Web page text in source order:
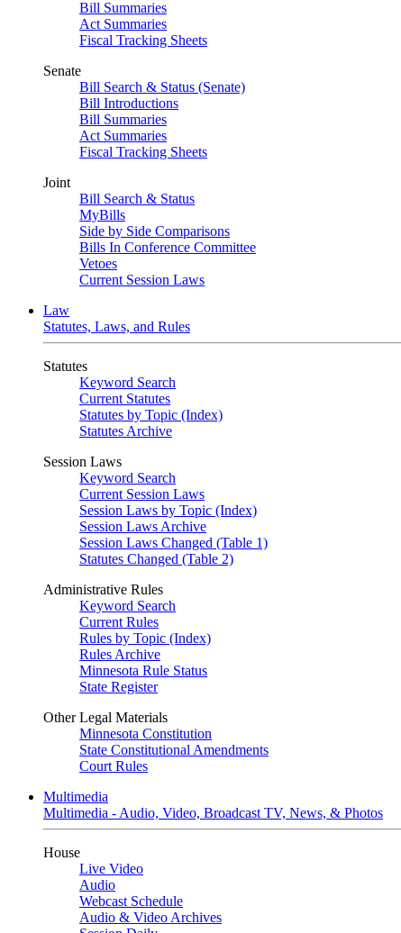
Bill Summaries
Act Summaries
Fiscal Tracking Sheets
Senate
Bill Search & Status (Senate)
Bill Introductions
Bill Summaries
Act Summaries
Fiscal Tracking Sheets
Joint
Bill Search & Status
MyBills
Side by Side Comparisons
Bills In Conference Committee
Vetoes
Current Session Laws
Law
Statutes, Laws, and Rules
Statutes
Keyword Search
Current Statutes
Statutes by Topic (Index)
Statutes Archive
Session Laws
Keyword Search
Current Session Laws
Session Laws by Topic (Index)
Session Laws Archive
Session Laws Changed (Table 1)
Statutes Changed (Table 2)
Administrative Rules
Keyword Search
Current Rules
Rules by Topic (Index)
Rules Archive
Minnesota Rule Status
State Register
Other Legal Materials
Minnesota Constitution
State Constitutional Amendments
Court Rules
Multimedia
Multimedia - Audio, Video, Broadcast TV, News, & Photos
House
Live Video
Audio
Webcast Schedule
Audio & Video Archives